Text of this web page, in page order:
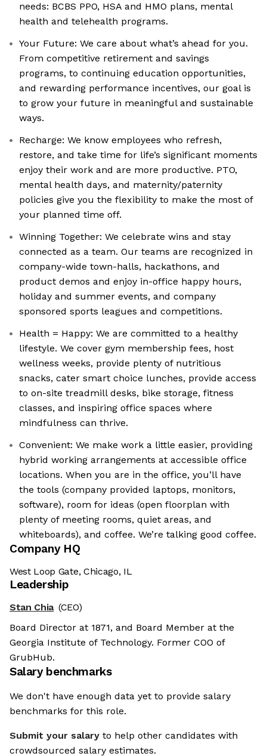
needs: BCBS PPO, HSA and HMO plans, mental
health and telehealth programs.
Your Future: We care about what’s ahead for you.
From competitive retirement and savings
programs, to continuing education opportunities,
and rewarding performance incentives, our goal is
to grow your future in meaningful and sustainable
ways.
Recharge: We know employees who refresh,
restore, and take time for life’s significant moments
enjoy their work and are more productive. PTO,
mental health days, and maternity/paternity
policies give you the flexibility to make the most of
your planned time off.
Winning Together: We celebrate wins and stay
connected as a team. Our teams are recognized in
company-wide town-halls, hackathons, and
product demos and enjoy in-office happy hours,
holiday and summer events, and company
sponsored sports leagues and competitions.
Health = Happy: We are committed to a healthy
lifestyle. We cover gym membership fees, host
wellness weeks, provide plenty of nutritious
snacks, cater smart choice lunches, provide access
to on-site treadmill desks, bike storage, fitness
classes, and inspiring office spaces where
mindfulness can thrive.
Convenient: We make work a little easier, providing
hybrid working arrangements at accessible office
locations. When you are in the office, you’ll have
the tools (company provided laptops, monitors,
software), room for ideas (open floorplan with
plenty of meeting rooms, quiet areas, and
whiteboards), and coffee. We’re talking good coffee.
Company HQ
West Loop Gate, Chicago, IL
Leadership
Stan Chia (CEO)
Board Director at 1871, and Board Member at the
Georgia Institute of Technology. Former COO of
GrubHub.
Salary benchmarks
We don't have enough data yet to provide salary
benchmarks for this role.
Submit your salary to help other candidates with
crowdsourced salary estimates.